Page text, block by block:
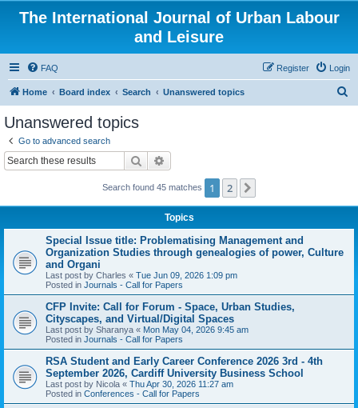
The International Journal of Urban Labour
and Leisure
FAQ Login
Register
Home Board index Search Unanswered topics
Unanswered topics
Go to advanced search
Search
Search found 45 matches 1 2
Topics
Special Issue title: Problematising Management and
Organization Studies through genealogies of power, Culture
and Organi
Last post by Charles « Tue Jun 09, 2026 1:09 pm
Posted in Journals - Call for Papers
CFP Invite: Call for Forum - Space, Urban Studies,
Cityscapes, and Virtual/Digital Spaces
Last post by Sharanya « Mon May 04, 2026 9:45 am
Posted in Journals - Call for Papers
RSA Student and Early Career Conference 2026 3rd - 4th
September 2026, Cardiff University Business School
Last post by Nicola « Thu Apr 30, 2026 11:27 am
Posted in Conferences - Call for Papers